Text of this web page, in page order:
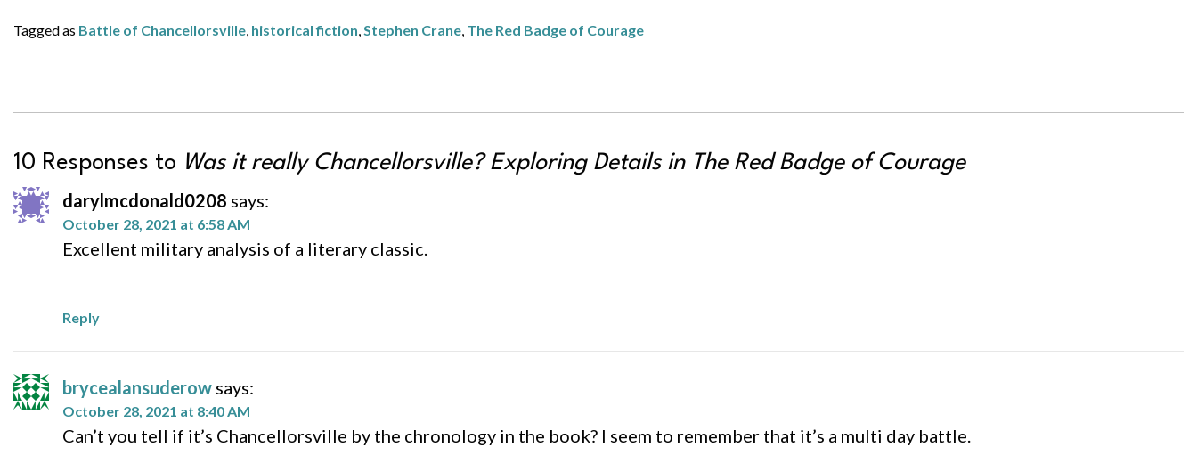
Tagged as Battle of Chancellorsville, historical fiction,Stephen Crane, The Red Badge of Courage
10 Responses to Was it really Chancellorsville? Exploring Details in The Red Badge of Courage
darylmcdonald0208 says:
October 28, 2021 at 6:58 AM
Excellent military analysis of a literary classic.
Reply
brycealansuderow says:
October 28, 2021 at 8:40 AM
Can’t you tell if it’s Chancellorsville by the chronology in the book? I seem to remember that it’s a multi day battle.